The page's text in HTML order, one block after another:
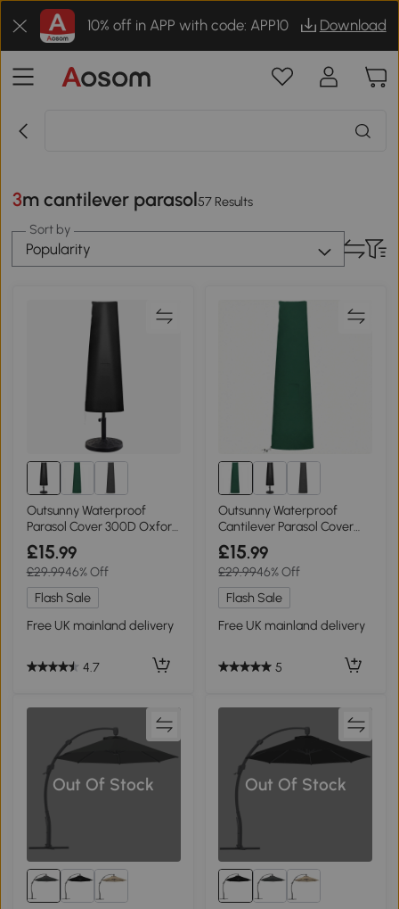
10% off in APP with code: APP10 Download
3m cantilever parasol57 Results
Sort by
Popularity
Outsunny Waterproof
Parasol Cover 300D Oxford
200x50/80cm
£15.99
£29.9946% Off
Flash Sale
Free UK mainland delivery
4.7
Outsunny Waterproof
Cantilever Parasol Cover
240x48/70cm Black
£15.99
£29.9946% Off
Flash Sale
Free UK mainland delivery
5
Out Of Stock Out Of Stock